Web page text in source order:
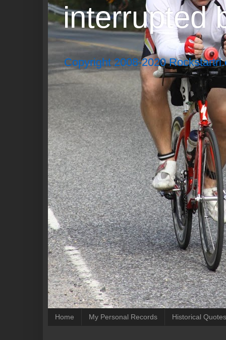
interrupted
Copyright 2008-2020
Home My Personal Records Historical